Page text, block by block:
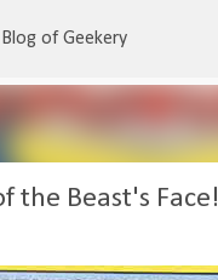
Skip to main content
of Geekery
the Beast's Face!